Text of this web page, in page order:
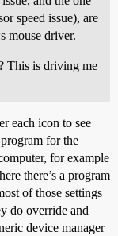
speed issue), are
mouse driver.
This is driving me
each icon to see
for the
for example
there’s a program
of those settings
do override and
device manager